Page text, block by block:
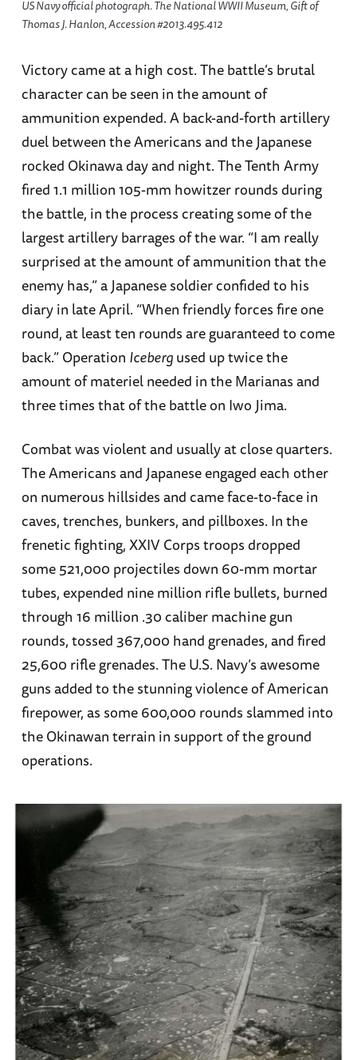
US Navy official photograph. The National WWII Museum, Gift of
Thomas J. Hanlon, Accession #2013.495.412
Victory came at a high cost. The battle’s brutal
character can be seen in the amount of
ammunition expended. A back-and-forth artillery
duel between the Americans and the Japanese
rocked Okinawa day and night. The Tenth Army
fired 1.1 million 105-mm howitzer rounds during
the battle, in the process creating some of the
largest artillery barrages of the war. “I am really
surprised at the amount of ammunition that the
enemy has,” a Japanese soldier confided to his
diary in late April. “When friendly forces fire one
round, at least ten rounds are guaranteed to come
back.” Operation Icebergused up twice the
amount of materiel needed in the Marianas and
three times that of the battle on Iwo Jima.
Combat was violent and usually at close quarters.
The Americans and Japanese engaged each other
on numerous hillsides and came face-to-face in
caves, trenches, bunkers, and pillboxes. In the
frenetic fighting, XXIV Corps troops dropped
some 521,000 projectiles down 60-mm mortar
tubes, expended nine million rifle bullets, burned
through 16 million .30 caliber machine gun
rounds, tossed 367,000 hand grenades, and fired
25,600 rifle grenades. The U.S. Navy’s awesome
guns added to the stunning violence of American
firepower, as some 600,000 rounds slammed into
the Okinawan terrain in support of the ground
operations.